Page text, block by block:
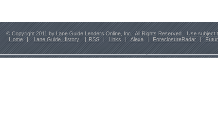
© Copyright 2011 by Lane Guide Lenders Online, Inc. All Rights Reserved.
Use subject
Home
Lane Guide History RSS Links Alexa ForeclosureRadar